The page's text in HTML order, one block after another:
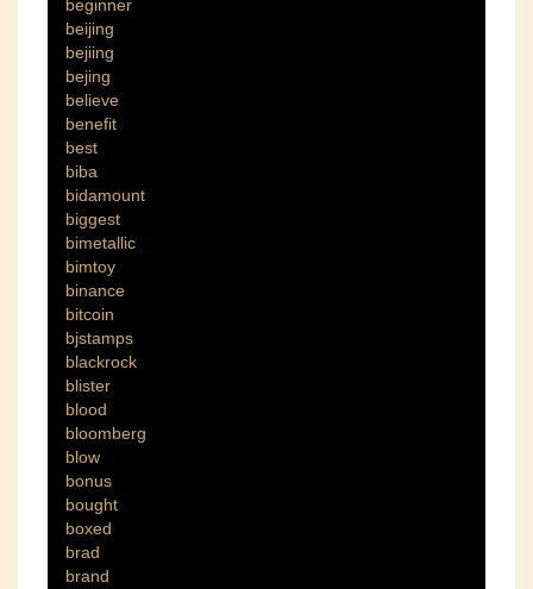
beginner
beijing
bejiing
bejing
believe
benefit
best
biba
bidamount
biggest
bimetallic
bimtoy
binance
bitcoin
bjstamps
blackrock
blister
blood
bloomberg
blow
bonus
bought
boxed
brad
brand